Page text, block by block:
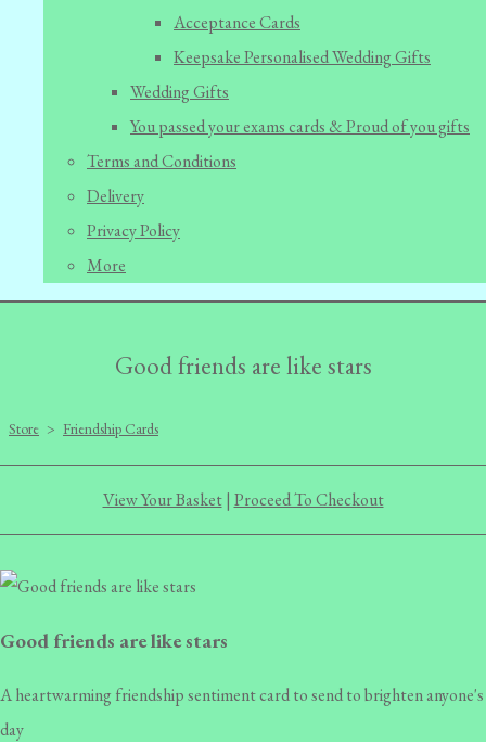
Acceptance Cards
Keepsake Personalised Wedding Gifts
Wedding Gifts
You passed your exams cards & Proud of you gifts
Terms and Conditions
Delivery
Privacy Policy
More
Good friends are like stars
Store > Friendship Cards
View Your Basket| Proceed To Checkout
Good friends are like stars
A heartwarming friendship sentiment card to send to brighten anyone's
day